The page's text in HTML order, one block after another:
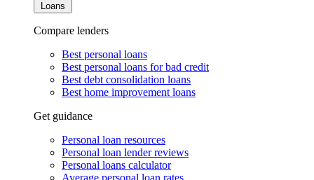
Loans
Compare lenders
Best personal loans
Best personal loans for bad credit
Best debt consolidation loans
Best home improvement loans
Get guidance
Personal loan resources
Personal loan lender reviews
Personal loans calculator
Average personal loan rates